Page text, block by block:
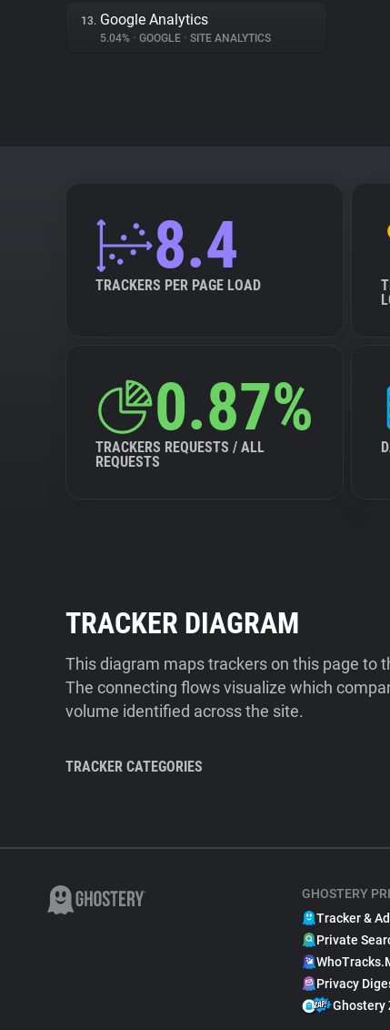
13. Google Analytics
5.04% • GOOGLE • SITE ANALYTICS
8.4
TRACKERS PER PAGE LOAD
0.87%
TRACKERS REQUESTS / ALL
REQUESTS
TRACKER DIAGRAM
This diagram maps trackers on this page to
The connecting flows visualize which
volume identified across the site.
TRACKER CATEGORIES
GHOSTERY
Tracker &
Private
Privacy
Ghostery